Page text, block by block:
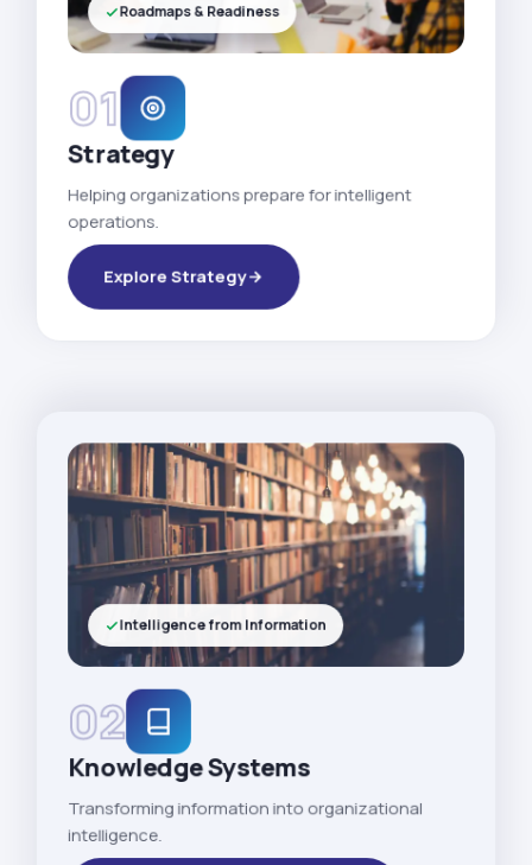
01
Strategy
Helping organizations prepare for intelligent
operations.
Explore Strategy
Roadmaps & Readiness
02
Knowledge Systems
Transforming information into organizational
intelligence.
Intelligence from Information